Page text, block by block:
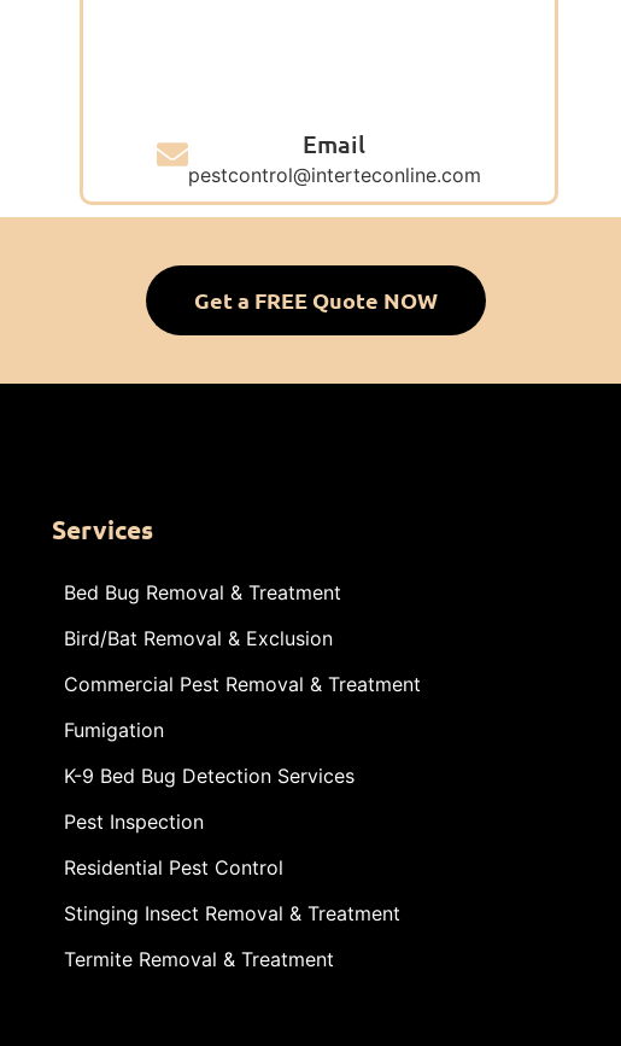
Email
pestcontrol@interteconline.com
Get a FREE Quote NOW
Services
Bed Bug Removal & Treatment
Bird/Bat Removal & Exclusion
Commercial Pest Removal & Treatment
Fumigation
K-9 Bed Bug Detection Services
Pest Inspection
Residential Pest Control
Stinging Insect Removal & Treatment
Termite Removal & Treatment